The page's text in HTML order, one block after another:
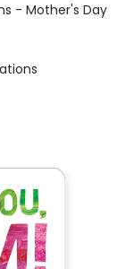
- Mother's Day